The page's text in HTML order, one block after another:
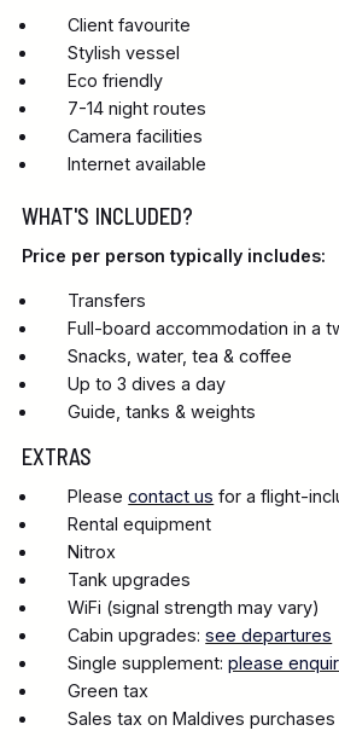
Client favourite
Stylish vessel
Eco friendly
7-14 night routes
Camera facilities
Internet available
WHAT'S INCLUDED?
Price per person typically includes:
Transfers
Full-board accommodation in a
Snacks, water, tea & coffee
Up to 3 dives a day
Guide, tanks & weights
EXTRAS
Pleasecontact us for a flight-
Rental equipment
Nitrox
Tank upgrades
WiFi (signal strength may vary)
Cabin upgrades:see departures
Single supplement:please
Green tax
Sales tax on Maldives purchases